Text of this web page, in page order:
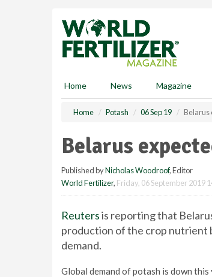
Home News Magazine
Home Potash 06 Sep 19 Belarus
Belarus
Published byNicholas Woodroof, Editor
World Fertilizer, Friday, 06 September 2019
Reutersis reporting that
production of the crop nutrient
demand.
Global demand of potash is down